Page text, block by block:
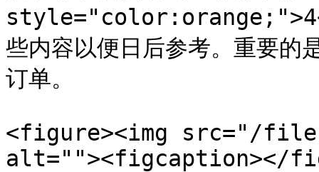
style="color:orange;">4</
些内容以便日后参考。重要的
订单。
<figure><img src="/
alt=""><figcaption></